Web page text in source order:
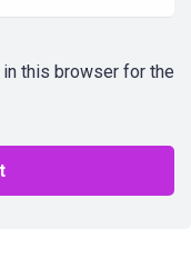
this browser for the